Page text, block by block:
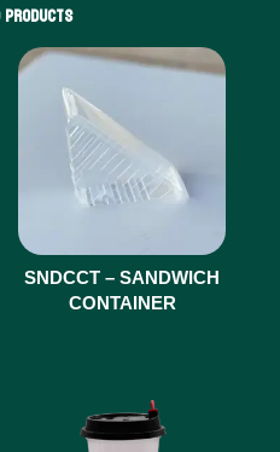
products
SNDCCT – SANDWICH
CONTAINER